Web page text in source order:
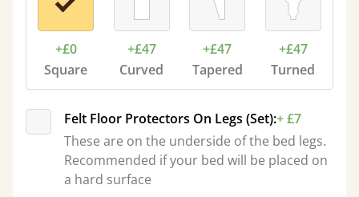
+£0
Square
+£47
Curved
+£47
Tapered
+£47
Turned
Felt Floor Protectors On Legs (Set):+ £7
These are on the underside of the bed legs.
Recommended if your bed will be placed on
a hard surface